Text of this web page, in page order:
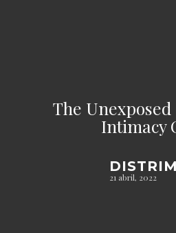
The
Intimacy
21 abril, 2022